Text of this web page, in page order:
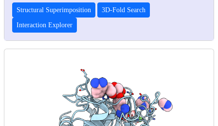
Structural Superimposition 3D-Fold Search
Interaction Explorer